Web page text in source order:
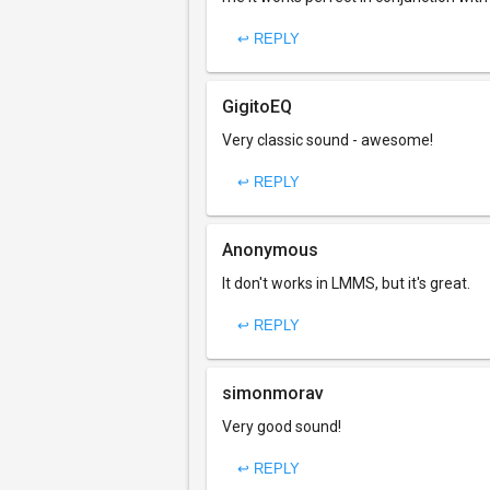
↩ REPLY
GigitoEQ
Very classic sound - awesome!
↩ REPLY
Anonymous
It don't works in LMMS, but it's great.
↩ REPLY
simonmorav
Very good sound!
↩ REPLY